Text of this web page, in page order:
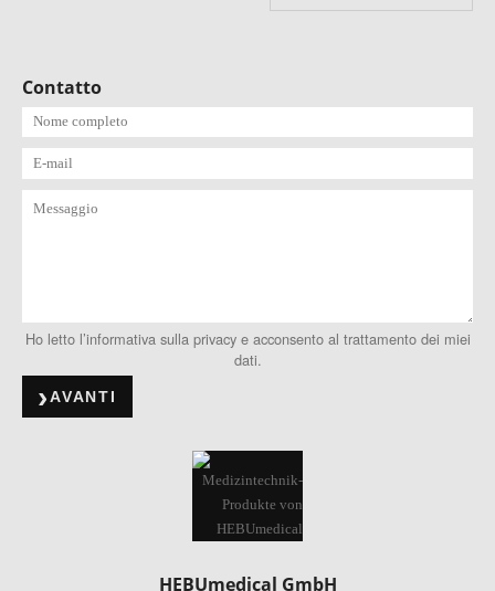
Contatto
Ho letto l’informativa sulla privacy e acconsento al trattamento dei miei
dati.
AVANTI
HEBUmedical GmbH